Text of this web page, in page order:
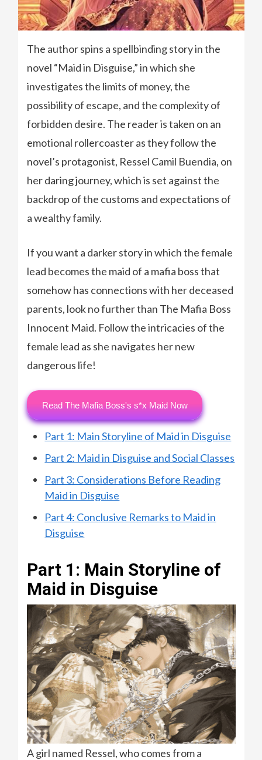
The author spins a spellbinding story in the
novel “Maid in Disguise,” in which she
investigates the limits of money, the
possibility of escape, and the complexity of
forbidden desire. The reader is taken on an
emotional rollercoaster as they follow the
novel’s protagonist, Ressel Camil Buendia, on
her daring journey, which is set against the
backdrop of the customs and expectations of
a wealthy family.
If you want a darker story in which the female
lead becomes the maid of a mafia boss that
somehow has connections with her deceased
parents, look no further than The Mafia Boss
Innocent Maid. Follow the intricacies of the
female lead as she navigates her new
dangerous life!
Read The Mafia Boss's s*x Maid Now
Part 1: Main Storyline of Maid in Disguise
Part 2: Maid in Disguise and Social Classes
Part 3: Considerations Before Reading
Maid in Disguise
Part 4: Conclusive Remarks to Maid in
Disguise
Part 1: Main Storyline of
Maid in Disguise
A girl named Ressel, who comes from a